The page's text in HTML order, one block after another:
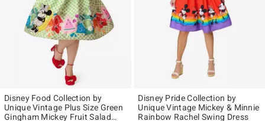
Disney Food Collection by
Unique Vintage Plus Size Green
Gingham Mickey Fruit Salad
Disney Pride Collection by
Unique Vintage Mickey & Minnie
Rainbow Rachel Swing Dress